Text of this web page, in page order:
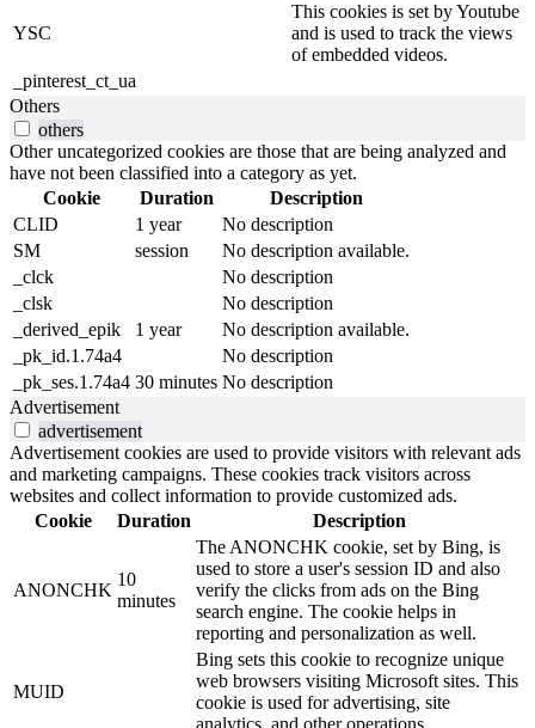
YSC
This cookies is set by Youtube
and is used to track the views
of embedded videos.
_pinterest_ct_ua
Others
others
Other uncategorized cookies are those that are being analyzed and
have not been classified into a category as yet.
Cookie
Duration
Description
CLID
1 year
No description
SM
session
No description available.
_clck
No description
_clsk
No description
_derived_epik
1 year
No description available.
_pk_id.1.74a4
No description
_pk_ses.1.74a4 30 minutes No description
Advertisement
advertisement
Advertisement cookies are used to provide visitors with relevant ads
and marketing campaigns. These cookies track visitors across
websites and collect information to provide customized ads.
Cookie
Duration Description
ANONCHK
10
minutes
The ANONCHK cookie, set by Bing, is
used to store a user's session ID and also
verify the clicks from ads on the Bing
search engine. The cookie helps in
reporting and personalization as well.
MUID
Bing sets this cookie to recognize unique
web browsers visiting Microsoft sites. This
cookie is used for advertising, site